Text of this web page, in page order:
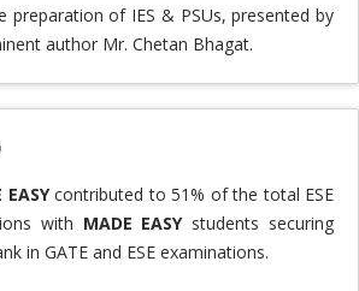
preparation of IES & PSUs, presented by
author Mr. Chetan Bhagat.
EASYcontributed to 51% of the total ESE
with MADE EASYstudents securing
in GATE and ESE examinations.